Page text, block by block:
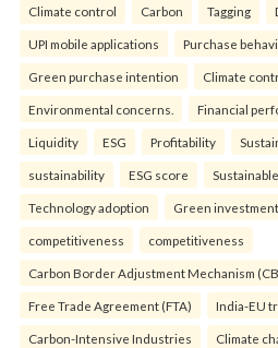
Climate control Carbon Tagging
UPI mobile applications Purchase
Green purchase intention Climate
Environmental concerns. Financial
Liquidity ESG Profitability
sustainability ESG score
Technology adoption Green investment.
competitiveness competitiveness
Carbon Border Adjustment Mechanism
Free Trade Agreement (FTA) India-EU
Carbon-Intensive Industries Climate